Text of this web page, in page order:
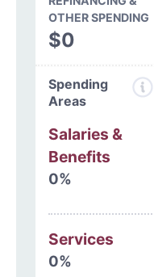
OTHER SPENDING
$0
Spending
Areas
Salaries &
Benefits
0%
Services
0%